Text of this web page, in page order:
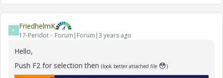
F FriedhelmK
17-Peridot Forum|Forum|3 years ago
Hello,
Push F2 for selection then (look better attached file 😳)